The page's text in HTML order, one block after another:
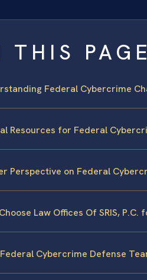
THIS PAGE
Federal Cybercrime
Resources for Federal
Perspective on Federal
Law Offices Of SRIS,
Cybercrime Defense